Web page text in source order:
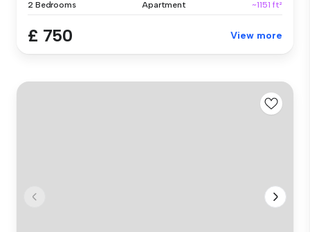
2 Bedrooms Apartment ~1151 ft²
£ 750 View more